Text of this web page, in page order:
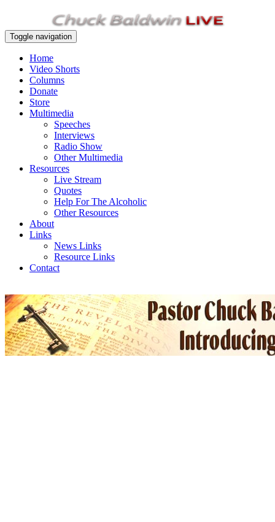
Toggle navigation
Home
Video Shorts
Columns
Donate
Store
Multimedia
Speeches
Interviews
Radio Show
Other Multimedia
Resources
Live Stream
Quotes
Help For The Alcoholic
Other Resources
About
Links
News Links
Resource Links
Contact